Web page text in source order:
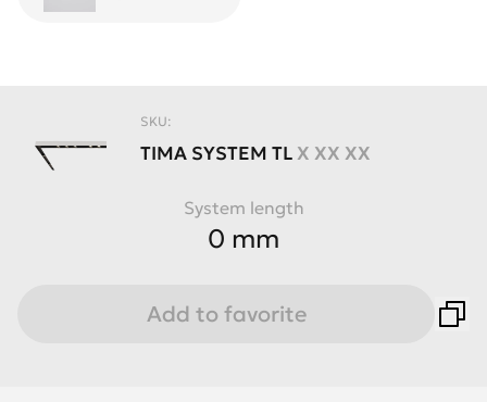
SKU:
TIMA SYSTEM TLX XX XX
System length
0 mm
Add to favorite